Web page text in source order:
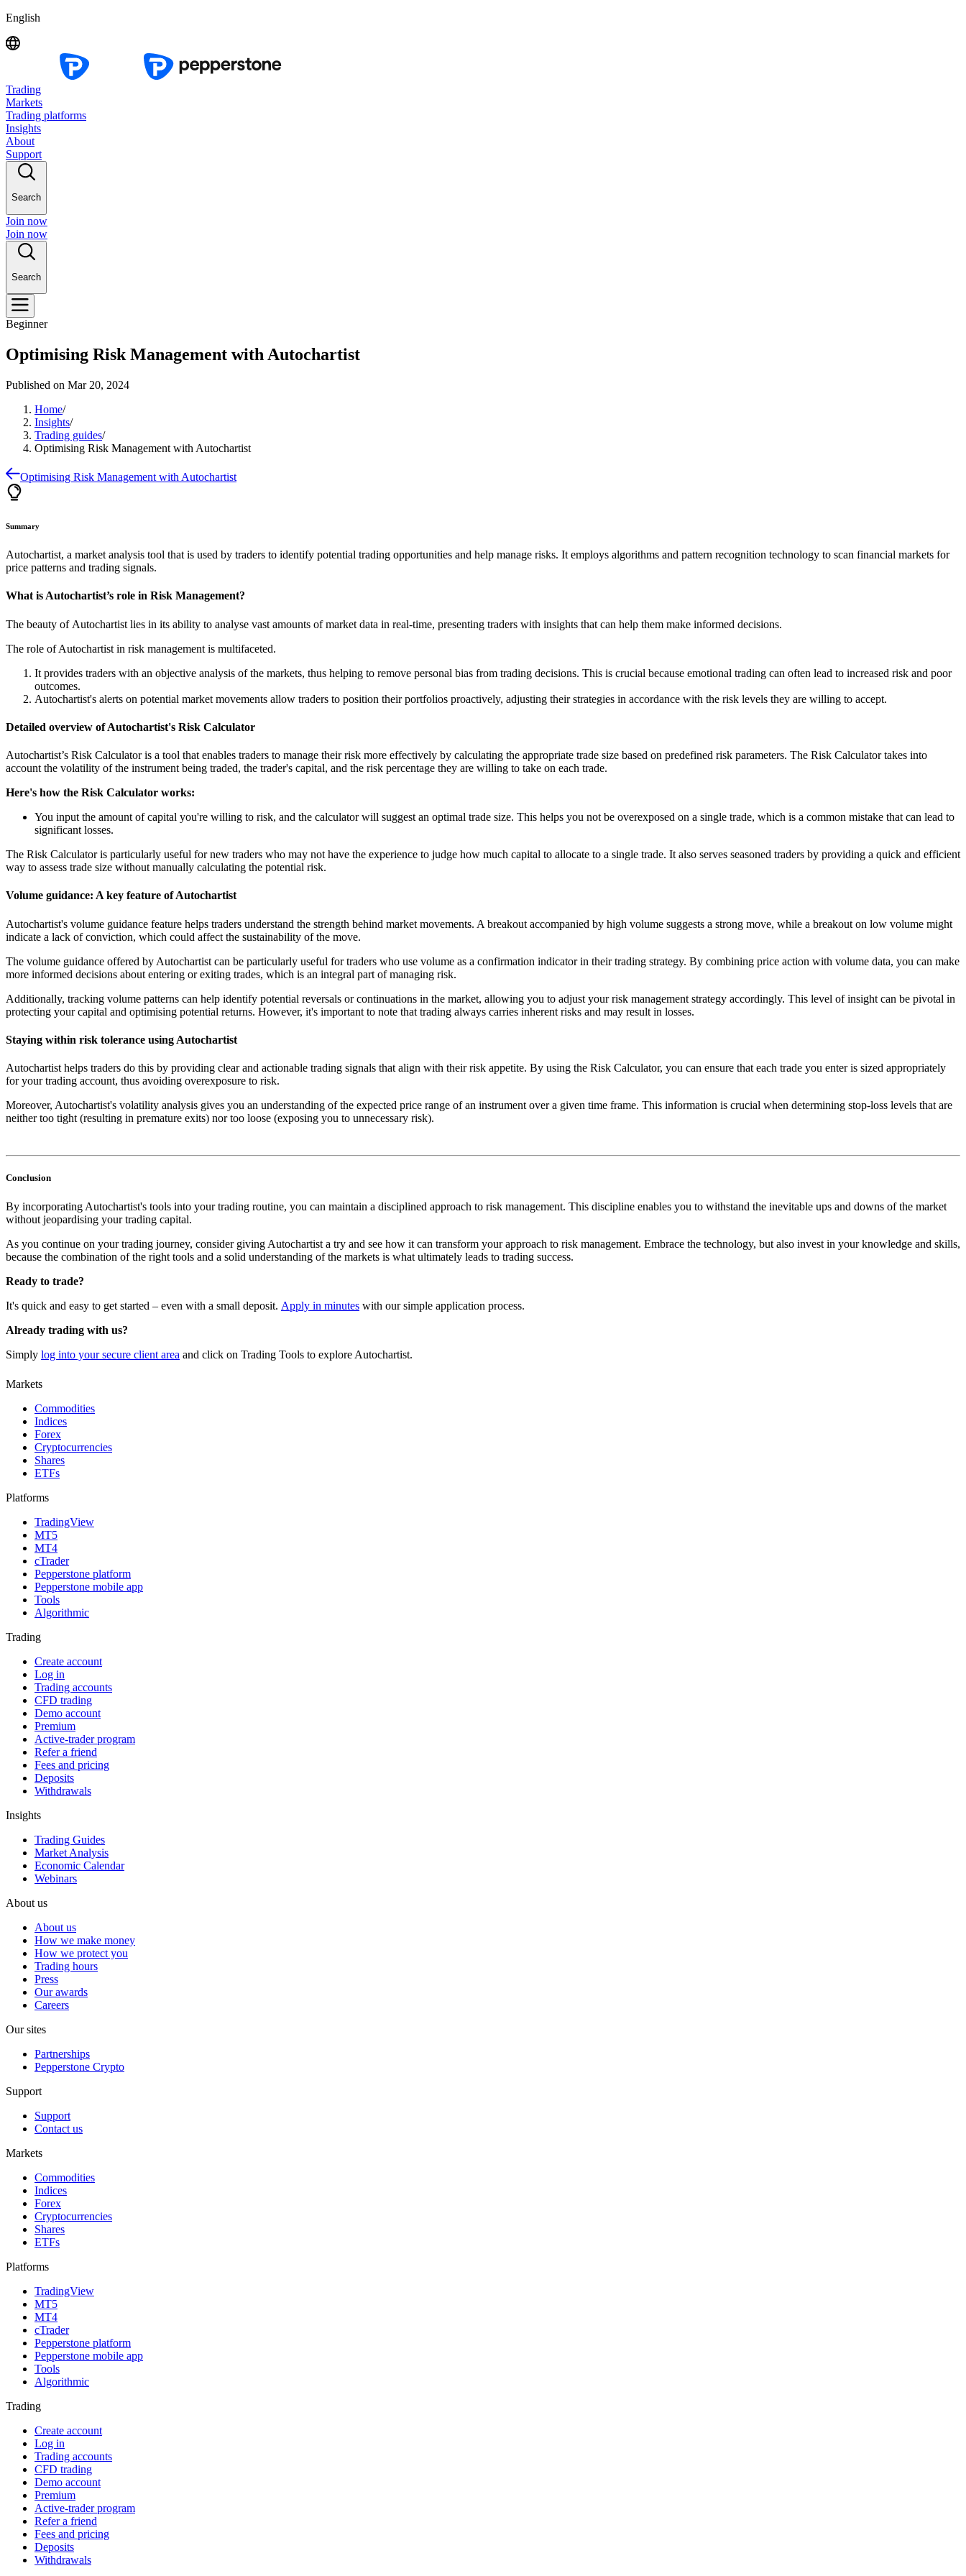
English
Trading
Markets
Trading platforms
Insights
About
Support
Search
Join now
Join now
Search
Beginner
Optimising Risk Management with Autochartist
Published on Mar 20, 2024
Home/
Insights/
Trading guides/
Optimising Risk Management with Autochartist
Optimising Risk Management with Autochartist
Summary
Autochartist, a market analysis tool that is used by traders to identify potential trading opportunities and help manage risks. It employs algorithms and pattern recognition technology to scan financial markets for
price patterns and trading signals.
What is Autochartist’s role in Risk Management?
The beauty of Autochartist lies in its ability to analyse vast amounts of market data in real-time, presenting traders with insights that can help them make informed decisions.
The role of Autochartist in risk management is multifaceted.
It provides traders with an objective analysis of the markets, thus helping to remove personal bias from trading decisions. This is crucial because emotional trading can often lead to increased risk and poor
outcomes.
Autochartist's alerts on potential market movements allow traders to position their portfolios proactively, adjusting their strategies in accordance with the risk levels they are willing to accept.
Detailed overview of Autochartist's Risk Calculator
Autochartist’s Risk Calculator is a tool that enables traders to manage their risk more effectively by calculating the appropriate trade size based on predefined risk parameters. The Risk Calculator takes into
account the volatility of the instrument being traded, the trader's capital, and the risk percentage they are willing to take on each trade.
Here's how the Risk Calculator works:
You input the amount of capital you're willing to risk, and the calculator will suggest an optimal trade size. This helps you not be overexposed on a single trade, which is a common mistake that can lead to
significant losses.
The Risk Calculator is particularly useful for new traders who may not have the experience to judge how much capital to allocate to a single trade. It also serves seasoned traders by providing a quick and efficient
way to assess trade size without manually calculating the potential risk.
Volume guidance: A key feature of Autochartist
Autochartist's volume guidance feature helps traders understand the strength behind market movements. A breakout accompanied by high volume suggests a strong move, while a breakout on low volume might
indicate a lack of conviction, which could affect the sustainability of the move.
The volume guidance offered by Autochartist can be particularly useful for traders who use volume as a confirmation indicator in their trading strategy. By combining price action with volume data, you can make
more informed decisions about entering or exiting trades, which is an integral part of managing risk.
Additionally, tracking volume patterns can help identify potential reversals or continuations in the market, allowing you to adjust your risk management strategy accordingly. This level of insight can be pivotal in
protecting your capital and optimising potential returns. However, it's important to note that trading always carries inherent risks and may result in losses.
Staying within risk tolerance using Autochartist
Autochartist helps traders do this by providing clear and actionable trading signals that align with their risk appetite. By using the Risk Calculator, you can ensure that each trade you enter is sized appropriately
for your trading account, thus avoiding overexposure to risk.
Moreover, Autochartist's volatility analysis gives you an understanding of the expected price range of an instrument over a given time frame. This information is crucial when determining stop-loss levels that are
neither too tight (resulting in premature exits) nor too loose (exposing you to unnecessary risk).
Conclusion
By incorporating Autochartist's tools into your trading routine, you can maintain a disciplined approach to risk management. This discipline enables you to withstand the inevitable ups and downs of the market
without jeopardising your trading capital.
As you continue on your trading journey, consider giving Autochartist a try and see how it can transform your approach to risk management. Embrace the technology, but also invest in your knowledge and skills,
because the combination of the right tools and a solid understanding of the markets is what ultimately leads to trading success.
Ready to trade?
It's quick and easy to get started – even with a small deposit. Apply in minutes with our simple application process.
Already trading with us?
Simply log into your secure client area and click on Trading Tools to explore Autochartist.
Markets
Commodities
Indices
Forex
Cryptocurrencies
Shares
ETFs
Platforms
TradingView
MT5
MT4
cTrader
Pepperstone platform
Pepperstone mobile app
Tools
Algorithmic
Trading
Create account
Log in
Trading accounts
CFD trading
Demo account
Premium
Active-trader program
Refer a friend
Fees and pricing
Deposits
Withdrawals
Insights
Trading Guides
Market Analysis
Economic Calendar
Webinars
About us
About us
How we make money
How we protect you
Trading hours
Press
Our awards
Careers
Our sites
Partnerships
Pepperstone Crypto
Support
Support
Contact us
Markets
Commodities
Indices
Forex
Cryptocurrencies
Shares
ETFs
Platforms
TradingView
MT5
MT4
cTrader
Pepperstone platform
Pepperstone mobile app
Tools
Algorithmic
Trading
Create account
Log in
Trading accounts
CFD trading
Demo account
Premium
Active-trader program
Refer a friend
Fees and pricing
Deposits
Withdrawals